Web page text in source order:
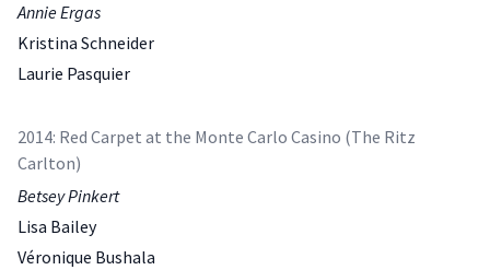
Annie Ergas
Kristina Schneider
Laurie Pasquier
2014: Red Carpet at the Monte Carlo Casino (The Ritz
Carlton)
Betsey Pinkert
Lisa Bailey
Véronique Bushala